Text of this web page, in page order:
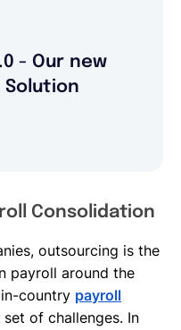
- Our new
Solution
Consolidation
outsourcing is the
payroll around the
country payroll
of challenges. In